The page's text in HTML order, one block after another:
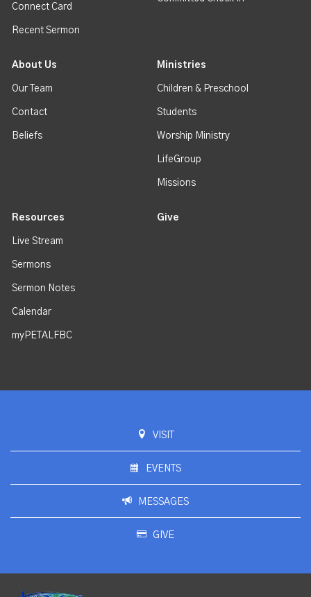
Connect Card
Recent Sermon
About Us
Our Team
Contact
Beliefs
Ministries
Children & Preschool
Students
Worship Ministry
LifeGroup
Missions
Resources
Live Stream
Sermons
Sermon Notes
Calendar
myPETALFBC
Give
VISIT
EVENTS
MESSAGES
GIVE